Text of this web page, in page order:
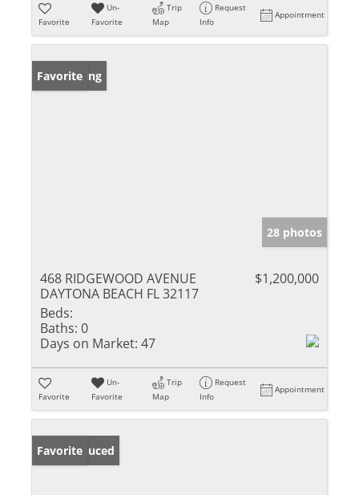
Favorite
Un-
Favorite
Trip
Map
Request
Info
Appointment
New Listing
Favorite
28 photos
468 RIDGEWOOD AVENUE
DAYTONA BEACH FL 32117
$1,200,000
Beds:
Baths: 0
Days on Market: 47
Favorite
Un-
Favorite
Trip
Map
Request
Info
Appointment
Price Reduced
Favorite